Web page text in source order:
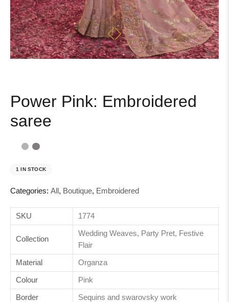
Power Pink: Embroidered
saree
1 IN STOCK
SKU 1774
Collection
Wedding Weaves, Party Pret, Festive
Flair
Material Organza
Colour Pink
Border Sequins and swarovsky work
Categories: All , Boutique, Embroidered